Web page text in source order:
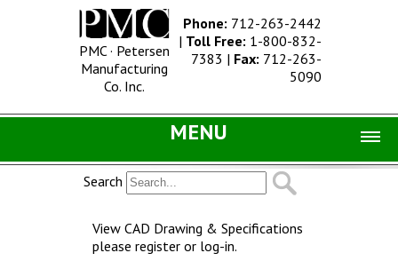
PMC · Petersen
Manufacturing
Co. Inc.
Phone: 712-263-2442
| Toll Free: 1-800-832-
7383 | Fax: 712-263-
5090
MENU
Concrete Site Furnishings
Search
View CAD Drawing & Specifications
please register or log-in.